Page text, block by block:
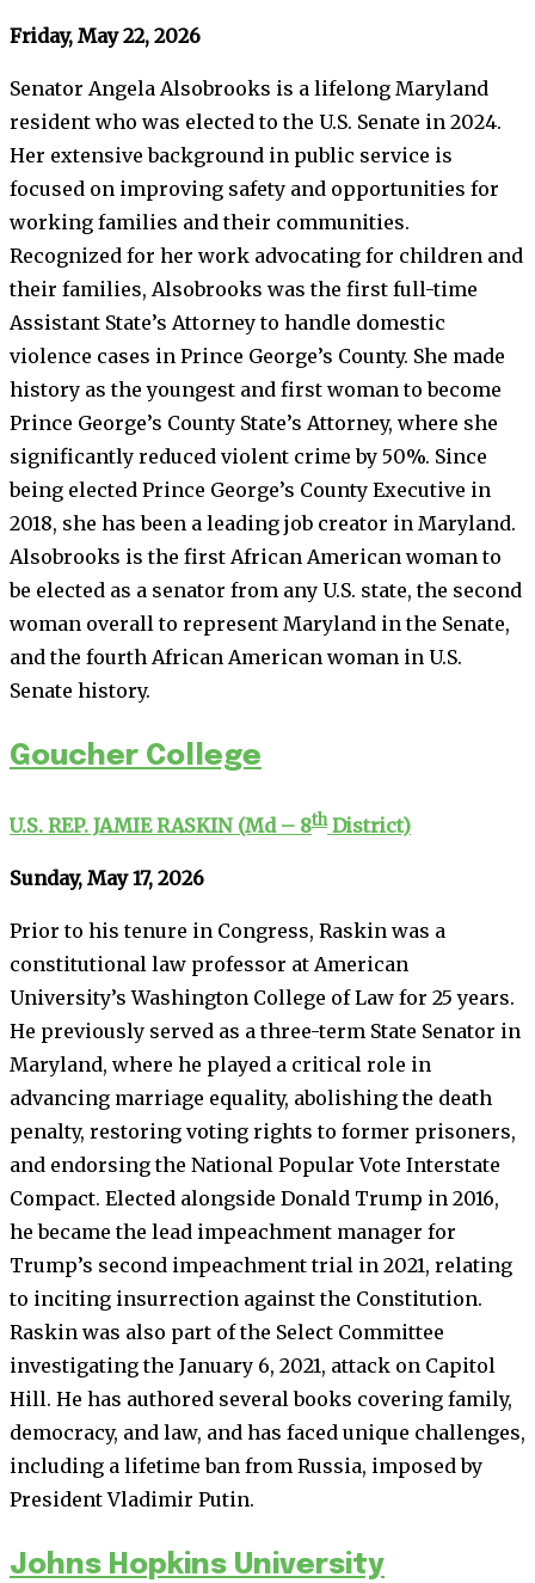
Friday, May 22, 2026
Senator Angela Alsobrooks is a lifelong Maryland
resident who was elected to the U.S. Senate in 2024.
Her extensive background in public service is
focused on improving safety and opportunities for
working families and their communities.
Recognized for her work advocating for children and
their families, Alsobrooks was the first full-time
Assistant State’s Attorney to handle domestic
violence cases in Prince George’s County. She made
history as the youngest and first woman to become
Prince George’s County State’s Attorney, where she
significantly reduced violent crime by 50%. Since
being elected Prince George’s County Executive in
2018, she has been a leading job creator in Maryland.
Alsobrooks is the first African American woman to
be elected as a senator from any U.S. state, the second
woman overall to represent Maryland in the Senate,
and the fourth African American woman in U.S.
Senate history.
Goucher College
U.S. REP. JAMIE RASKIN (Md – 8thDistrict)
Sunday, May 17, 2026
Prior to his tenure in Congress, Raskin was a
constitutional law professor at American
University’s Washington College of Law for 25 years.
He previously served as a three-term State Senator in
Maryland, where he played a critical role in
advancing marriage equality, abolishing the death
penalty, restoring voting rights to former prisoners,
and endorsing the National Popular Vote Interstate
Compact. Elected alongside Donald Trump in 2016,
he became the lead impeachment manager for
Trump’s second impeachment trial in 2021, relating
to inciting insurrection against the Constitution.
Raskin was also part of the Select Committee
investigating the January 6, 2021, attack on Capitol
Hill. He has authored several books covering family,
democracy, and law, and has faced unique challenges,
including a lifetime ban from Russia, imposed by
President Vladimir Putin.
Johns Hopkins University